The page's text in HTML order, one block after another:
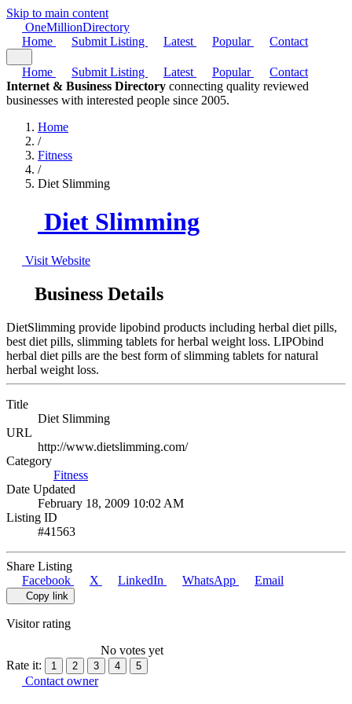
Skip to main content
OneMillionDirectory
Home
Submit Listing Latest Popular Contact
Home Submit Listing Latest Popular
Contact
Internet & Business Directory connecting quality reviewed
businesses with interested people since 2005.
Home
/
Fitness
/
Diet Slimming
Diet Slimming
Visit Website
Business Details
DietSlimming provide lipobind products including herbal diet pills,
best diet pills, slimming tablets for herbal weight loss. LIPObind
herbal diet pills are the best form of slimming tablets for natural
herbal weight loss.
Title
Diet Slimming
URL
http://www.dietslimming.com/
Category
Fitness
Date Updated
February 18, 2009 10:02 AM
Listing ID
#41563
Share Listing
Facebook
X LinkedIn WhatsApp Email
Copy link
Visitor rating
No votes yet
Rate it:
1 2 3 4 5
Contact owner